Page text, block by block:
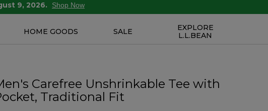
9, 2026. Shop Now
HOME GOODS SALE
EXPLORE
L.L.BEAN
Carefree Unshrinkable Tee with
Traditional Fit